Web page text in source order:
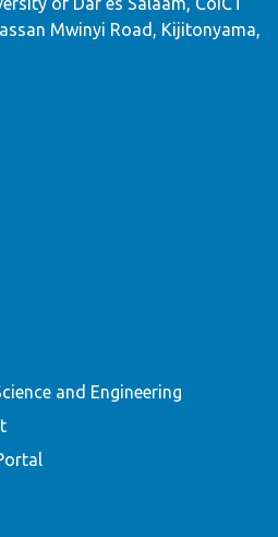
Mwinyi Road, Kijitonyama,
and Engineering